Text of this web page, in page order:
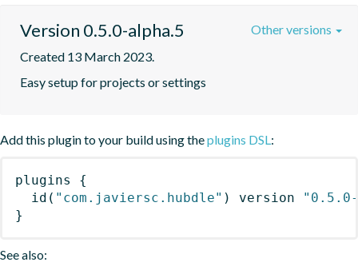
Version 0.5.0-alpha.5
Created 13 March 2023.
Easy setup for projects or settings
Other versions
Add this plugin to your build using theplugins DSL:
plugins
{
id ( "com.javiersc.hubdle" ) version
}
See also: